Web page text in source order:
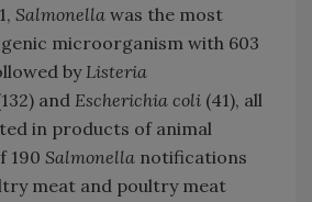
Salmonella was the most
microorganism with 603
by Listeria
and Escherichia coli (41), all
in products of animal
190 Salmonella notifications
meat and poultry meat